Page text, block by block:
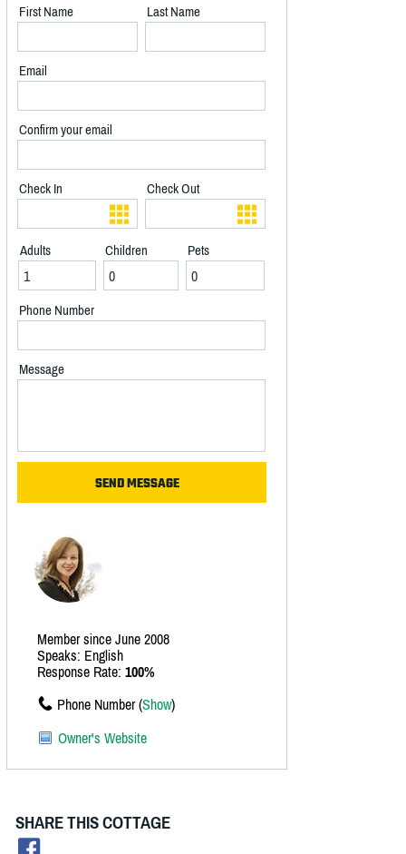
First Name Last Name
Email
Confirm your email
Check In Check Out
Adults Children Pets
Phone Number
Message
Member since June 2008
Speaks: English
Response Rate: 100%
Phone Number (Show)
Owner's Website
SHARE THIS COTTAGE